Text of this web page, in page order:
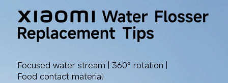
Focused water stream | 360° rotation |
Food contact material